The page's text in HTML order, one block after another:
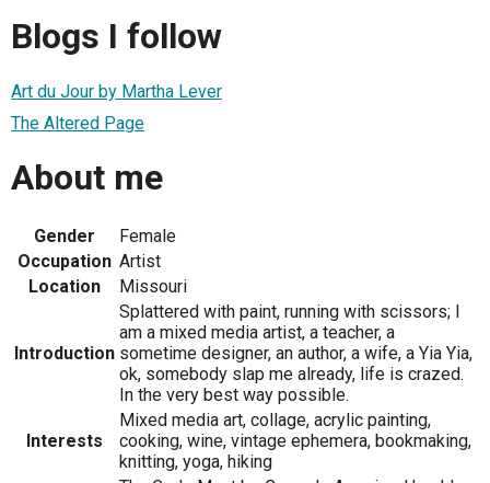
Blogs I follow
Art du Jour by Martha Lever
The Altered Page
About me
Gender
Female
Occupation Artist
Location
Missouri
Introduction
Splattered with paint, running with scissors; I
am a mixed media artist, a teacher, a
sometime designer, an author, a wife, a Yia Yia,
ok, somebody slap me already, life is crazed.
In the very best way possible.
Interests
Mixed media art, collage, acrylic painting,
cooking, wine, vintage ephemera, bookmaking,
knitting, yoga, hiking